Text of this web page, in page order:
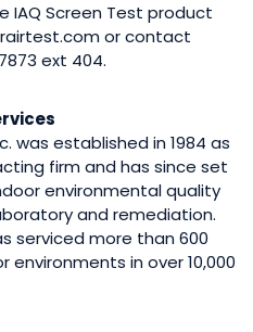
IAQ Screen Test product
or contact
ext 404.
was established in 1984 as
firm and has since set
environmental quality
and remediation.
serviced more than 600
in over 10,000